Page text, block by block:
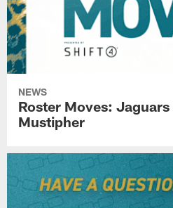
NEWS
Roster Moves: Jaguars
Mustipher